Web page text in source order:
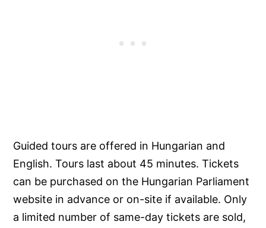
Guided tours are offered in Hungarian and
English. Tours last about 45 minutes. Tickets
can be purchased on the Hungarian Parliament
website in advance or on-site if available. Only
a limited number of same-day tickets are sold,